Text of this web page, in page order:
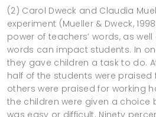
(2) Carol Dweck and Claudia
experiment (Mueller & Dweck,
power of teachers’ words, as
words can impact students. In
they gave children a task to do.
half of the students were praised
others were praised for working
the children were given a choice
was easy or difficult. Ninety